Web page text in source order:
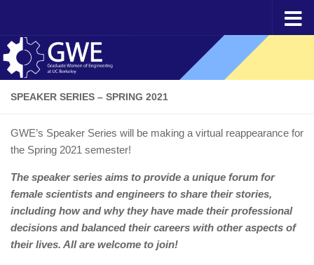
SPEAKER SERIES – SPRING 2021
GWE’s Speaker Series will be making a virtual reappearance for
the Spring 2021 semester!
The speaker series aims to provide a unique forum for
female scientists and engineers to share their stories,
including how and why they have made their professional
decisions and balanced their careers with other aspects of
their lives. All are welcome to join!